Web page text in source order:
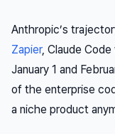
Anthropic’s
Zapier, Claude
January 1 and
of the enterprise
a niche product